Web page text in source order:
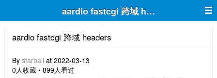
aardio fastcgi 跨域 headers
aardio fastcgi 跨域 headers
By starball at 2022-03-13
0人收藏 • 899人看过